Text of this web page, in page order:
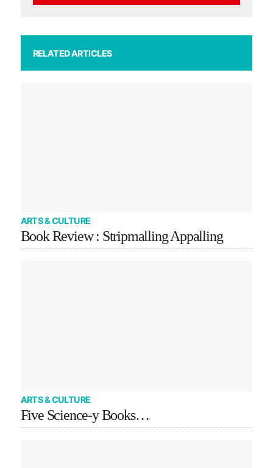
RELATED ARTICLES
ARTS & CULTURE
Book Review : Stripmalling Appalling
ARTS & CULTURE
Five Science-y Books…